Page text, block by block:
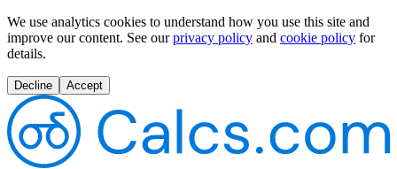
We use analytics cookies to understand how you use this site and
improve our content. See our privacy policy and cookie policy for
details.
Decline Accept